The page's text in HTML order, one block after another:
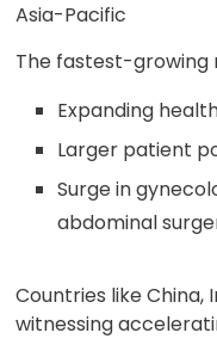
Asia-Pacific
The fastest-growing
Expanding
Larger patient
Surge in
abdominal
Countries like China,
witnessing